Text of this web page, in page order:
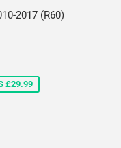
2017 (R60)
£29.99